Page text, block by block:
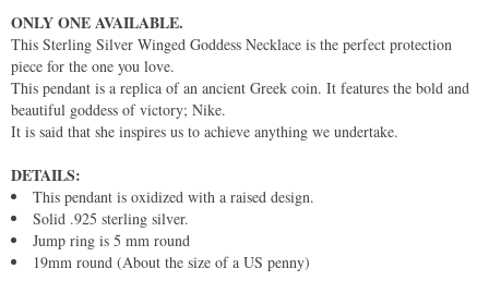
ONLY ONE AVAILABLE.
This Sterling Silver Winged Goddess Necklace is the perfect protection
piece for the one you love.
This pendant is a replica of an ancient Greek coin. It features the bold and
beautiful goddess of victory; Nike.
It is said that she inspires us to achieve anything we undertake.
DETAILS:
This pendant is oxidized with a raised design.
Solid .925 sterling silver.
Jump ring is 5 mm round
19mm round (About the size of a US penny)